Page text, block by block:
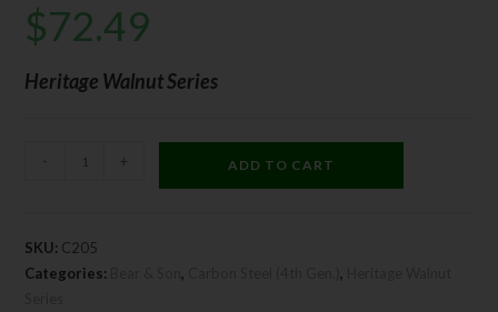
$72.49
Heritage Walnut Series
- + ADD TO CART
SKU: C205
Categories:
Bear & Son, Carbon Steel (4th Gen.),